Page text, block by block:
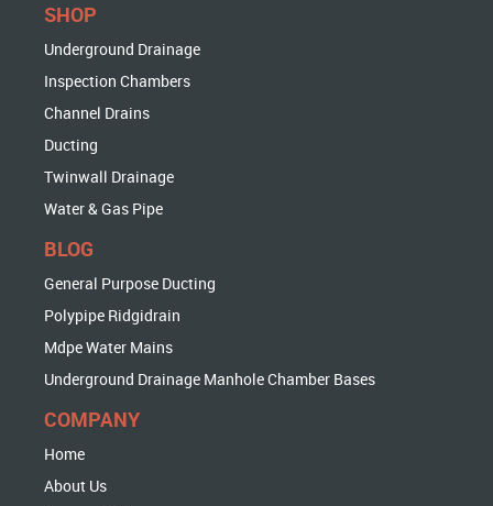
SHOP
Underground Drainage
Inspection Chambers
Channel Drains
Ducting
Twinwall Drainage
Water & Gas Pipe
BLOG
General Purpose Ducting
Polypipe Ridgidrain
Mdpe Water Mains
Underground Drainage Manhole Chamber Bases
COMPANY
Home
About Us